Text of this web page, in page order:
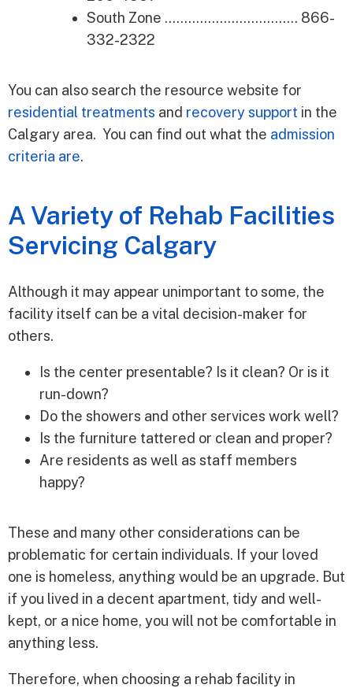
South Zone ……………………………. 866-
332-2322
You can also search the resource website for
residential treatments and recovery support in the
Calgary area. You can find out what the admission
criteria are.
A Variety of Rehab Facilities
Servicing Calgary
Although it may appear unimportant to some, the
facility itself can be a vital decision-maker for
others.
Is the center presentable? Is it clean? Or is it
run-down?
Do the showers and other services work well?
Is the furniture tattered or clean and proper?
Are residents as well as staff members
happy?
These and many other considerations can be
problematic for certain individuals. If your loved
one is homeless, anything would be an upgrade. But
if you lived in a decent apartment, tidy and well-
kept, or a nice home, you will not be comfortable in
anything less.
Therefore, when choosing a rehab facility in